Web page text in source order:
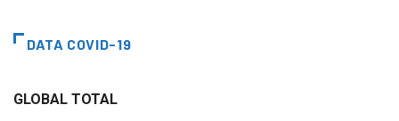
DATA COVID-19
GLOBAL TOTAL